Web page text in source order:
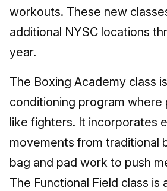
workouts. These new
additional NYSC locations
year.
The Boxing Academy class
conditioning program where
like fighters. It incorporates
movements from traditional
bag and pad work to push
The Functional Field class is